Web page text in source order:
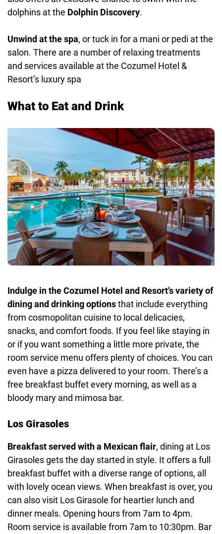
dolphins at the Dolphin Discovery.
Unwind at the spa, or tuck in for a mani or pedi at the
salon. There are a number of relaxing treatments
and services available at the Cozumel Hotel &
Resort’s luxury spa
What to Eat and Drink
Indulge in the Cozumel Hotel and Resort’s variety of
dining and drinking optionsthat include everything
from cosmopolitan cuisine to local delicacies,
snacks, and comfort foods. If you feel like staying in
or if you want something a little more private, the
room service menu offers plenty of choices. You can
even have a pizza delivered to your room. There’s a
free breakfast buffet every morning, as well as a
bloody mary and mimosa bar.
Los Girasoles
Breakfast served with a Mexican flair, dining at Los
Girasoles gets the day started in style. It offers a full
breakfast buffet with a diverse range of options, all
with lovely ocean views. When breakfast is over, you
can also visit Los Girasole for heartier lunch and
dinner meals. Opening hours from 7am to 4pm.
Room service is available from 7am to 10:30pm. Bar